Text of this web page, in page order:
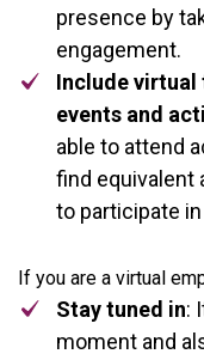
presence by
engagement.
Include virtual
events and
able to attend
find equivalent
to participate
If you are a virtual
Stay tuned in:
moment and